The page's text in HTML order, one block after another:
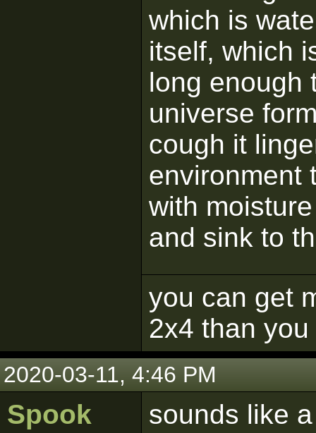
which is
itself, which
long enough
universe
cough it
environment
with
and sink to
you can get
2x4 than
2020-03-11, 4:46 PM
Spook sounds like